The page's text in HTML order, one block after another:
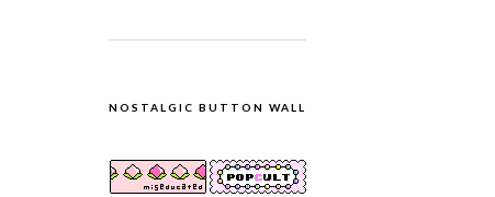
NOSTALGIC BUTTON WALL